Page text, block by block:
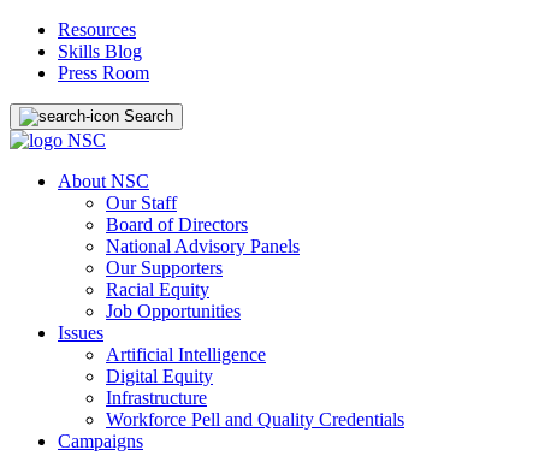
Resources
Skills Blog
Press Room
Search
About NSC
Our Staff
Board of Directors
National Advisory Panels
Our Supporters
Racial Equity
Job Opportunities
Issues
Artificial Intelligence
Digital Equity
Infrastructure
Workforce Pell and Quality Credentials
Campaigns